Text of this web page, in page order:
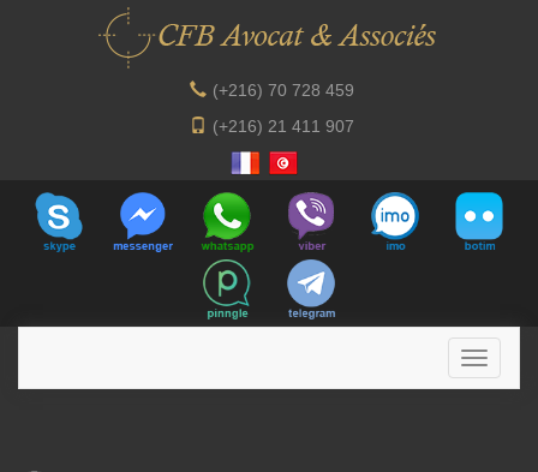
(+216) 70 728 459
(+216) 21 411 907